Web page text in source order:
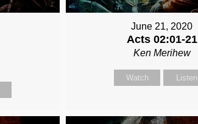
June 21, 2020
Acts 02:01-21
Ken Merihew
Watch Listen